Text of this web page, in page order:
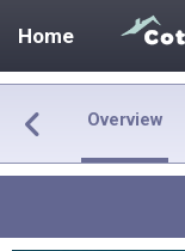
Home
Overview